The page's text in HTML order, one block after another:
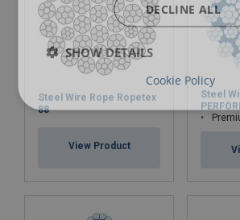
Steel Wire Rope Ropetex
88
View Product
Steel
Premium
DECLINE ALL
SHOW DETAILS
Cookie Policy